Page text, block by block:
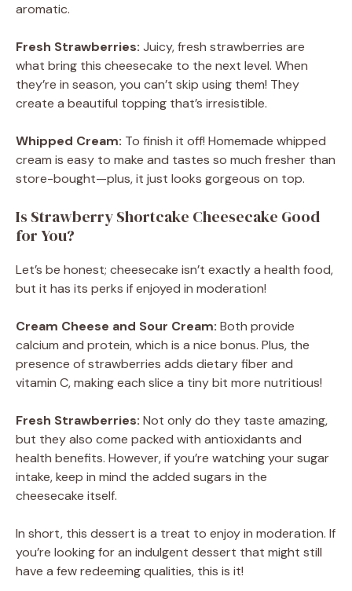
aromatic.
Fresh Strawberries: Juicy, fresh strawberries are
what bring this cheesecake to the next level. When
they’re in season, you can’t skip using them! They
create a beautiful topping that’s irresistible.
Whipped Cream: To finish it off! Homemade whipped
cream is easy to make and tastes so much fresher than
store-bought—plus, it just looks gorgeous on top.
Is Strawberry Shortcake Cheesecake Good
for You?
Let’s be honest; cheesecake isn’t exactly a health food,
but it has its perks if enjoyed in moderation!
Cream Cheese and Sour Cream: Both provide
calcium and protein, which is a nice bonus. Plus, the
presence of strawberries adds dietary fiber and
vitamin C, making each slice a tiny bit more nutritious!
Fresh Strawberries: Not only do they taste amazing,
but they also come packed with antioxidants and
health benefits. However, if you’re watching your sugar
intake, keep in mind the added sugars in the
cheesecake itself.
In short, this dessert is a treat to enjoy in moderation. If
you’re looking for an indulgent dessert that might still
have a few redeeming qualities, this is it!